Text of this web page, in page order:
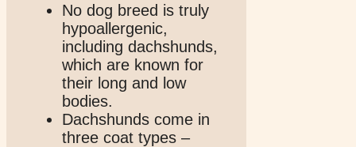
No dog breed is truly
hypoallergenic,
including dachshunds,
which are known for
their long and low
bodies.
Dachshunds come in
three coat types –